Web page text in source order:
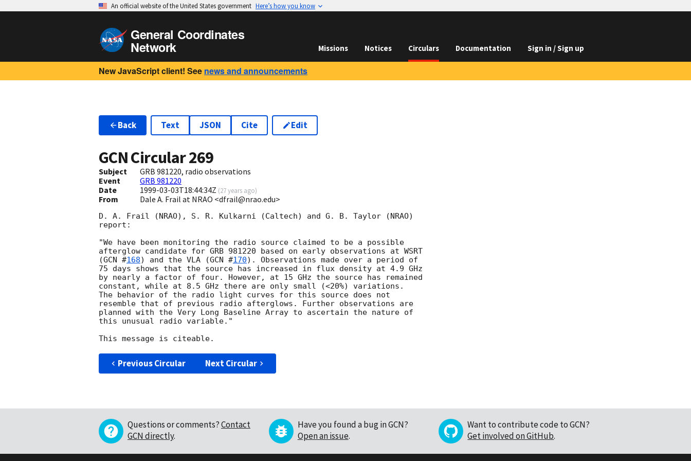
An official website of the United States government Here’s how you know
General Coordinates
Network Missions Notices Circulars Documentation Sign in / Sign up
New JavaScript client! See news and announcements
Back Text JSON Cite Edit
GCN Circular269
Subject
GRB 981220, radio observations
Event
GRB 981220
Date
1999-03-03T18:44:34Z (27 years ago)
From Dale A. Frail at NRAO <dfrail@nrao.edu>
D. A. Frail (NRAO), S. R. Kulkarni (Caltech) and G. B. Taylor (NRAO)
report:
"We have been monitoring the radio source claimed to be a possible
afterglow candidate for GRB 981220 based on early observations at WSRT
(GCN #168) and the VLA (GCN #170). Observations made over a period of
75 days shows that the source has increased in flux density at 4.9 GHz
by nearly a factor of four. However, at 15 GHz the source has remained
constant, while at 8.5 GHz there are only small (<20%) variations.
The behavior of the radio light curves for this source does not
resemble that of previous radio afterglows. Further observations are
planned with the Very Long Baseline Array to ascertain the nature of
this unusual radio variable."
Previous Circular Next Circular
Questions or comments?Contact
GCN directly.
Have you found a bug in GCN?
Open an issue.
Want to contribute code to GCN?
Get involved on GitHub.